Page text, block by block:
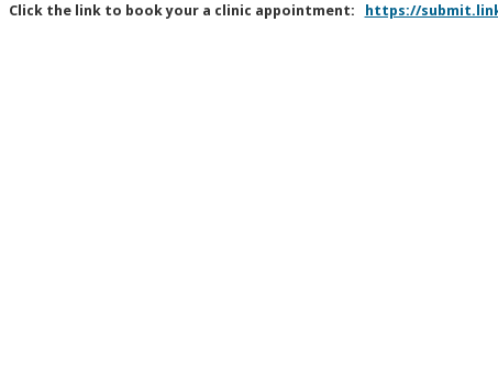
Click the link to book your a clinic appointment: https://